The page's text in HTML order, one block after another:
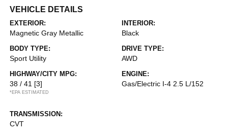
VEHICLE DETAILS
EXTERIOR:
Magnetic Gray Metallic
INTERIOR:
Black
BODY TYPE:
Sport Utility
DRIVE TYPE:
AWD
HIGHWAY/CITY MPG:
38 / 41 [3]
*EPA ESTIMATED
ENGINE:
Gas/Electric I-4 2.5 L/152
TRANSMISSION:
CVT